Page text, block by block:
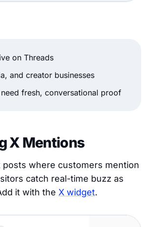
on Threads
and creator businesses
need fresh, conversational proof
X Mentions
posts where customers mention
catch real-time buzz as
it with the X widget.